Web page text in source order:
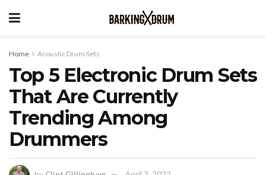
Home Acoustic Drum Sets
Top 5 Electronic Drum Sets
That Are Currently
Trending Among
Drummers